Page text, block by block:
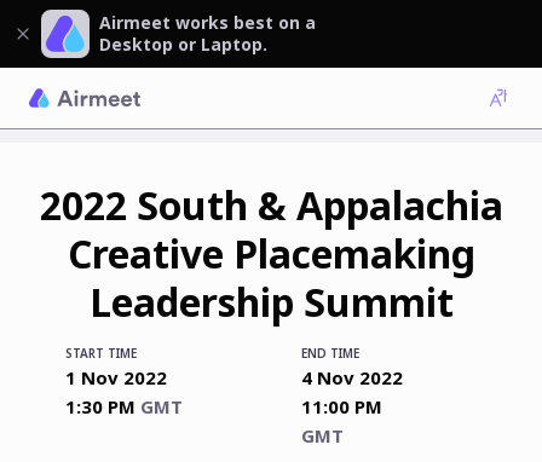
Airmeet works best on a
Desktop or Laptop.
2022 South & Appalachia
Creative Placemaking
Leadership Summit
START TIME
1 Nov 2022
1:30 PM GMT
END TIME
4 Nov 2022
11:00 PM
GMT